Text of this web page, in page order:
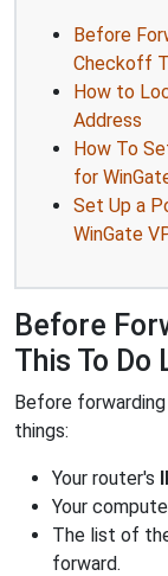
Before
Checkoff
How to
Address
How To
for
Set Up a
WinGate
Before
This To Do
Before
things:
Your router's
Your
The list of
forward.